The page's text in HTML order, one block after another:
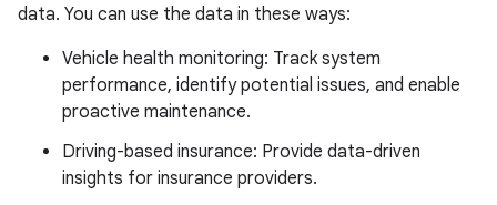
data. You can use the data in these ways:
Vehicle health monitoring: Track system
performance, identify potential issues, and enable
proactive maintenance.
Driving-based insurance: Provide data-driven
insights for insurance providers.